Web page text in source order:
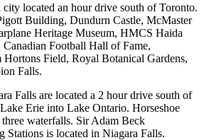
located an hour drive south of Toronto.
Building, Dundurn Castle, McMaster
Heritage Museum, HMCS Haida
Canadian Football Hall of Fame,
Field, Royal Botanical Gardens,
Falls.
Falls are located a 2 hour drive south of
Erie into Lake Ontario. Horseshoe
waterfalls. Sir Adam Beck
Stations is located in Niagara Falls.